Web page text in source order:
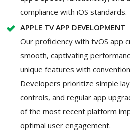
compliance with iOS standards.
APPLE TV APP DEVELOPMENT
Our proficiency with tvOS app
smooth, captivating
unique features with
Developers prioritize simple
controls, and regular app
of the most recent platform
optimal user engagement.